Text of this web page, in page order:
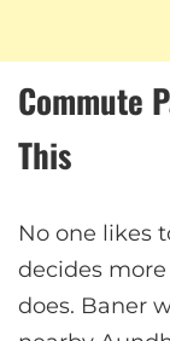
Commute
This
No one likes
decides
does. Baner